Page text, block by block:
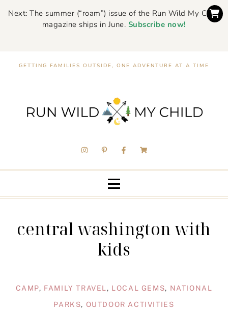
Next: The summer (“roam”) issue of the Run Wild My Child
magazine ships in June. Subscribe now!
GETTING FAMILIES OUTSIDE, ONE ADVENTURE AT A TIME
central washington with
kids
CAMP, FAMILY TRAVEL, LOCAL GEMS, NATIONAL
PARKS, OUTDOOR ACTIVITIES